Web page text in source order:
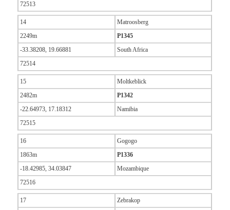
72513
14
Matroosberg
2249m
P1345
-33.38208, 19.66881
South Africa
72514
15
Moltkeblick
2482m
P1342
-22.64973, 17.18312
Namibia
72515
16
Gogogo
1863m
P1336
-18.42985, 34.03847
Mozambique
72516
17
Zebrakop